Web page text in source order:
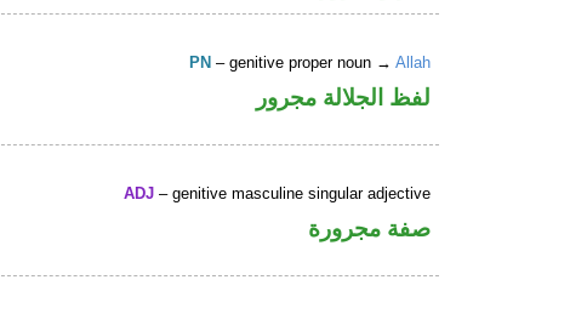
PN – genitive proper noun →Allah
لفظ الجلالة مجرور
ADJ – genitive masculine singular adjective
صفة مجرورة